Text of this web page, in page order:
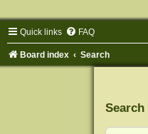
Quick links FAQ
Board index Search
Search